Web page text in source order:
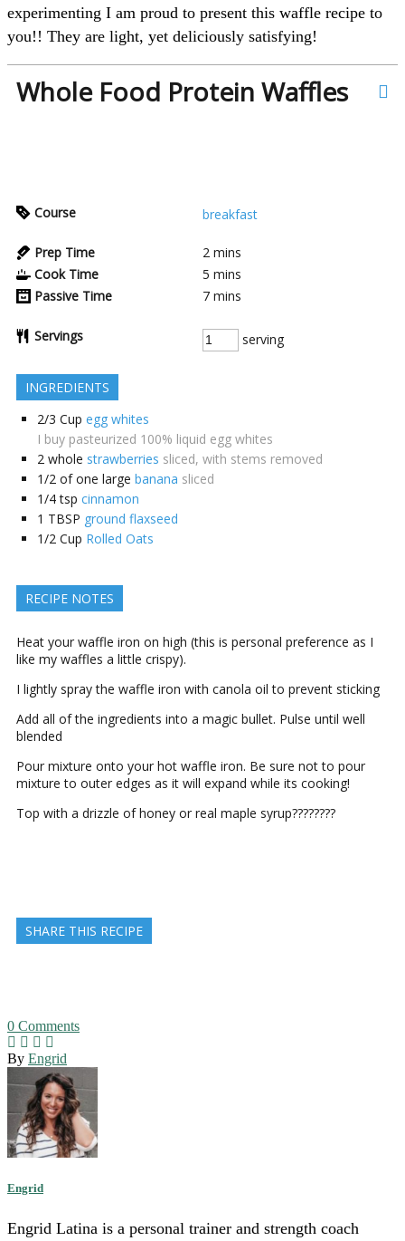
experimenting I am proud to present this waffle recipe to
you!! They are light, yet deliciously satisfying!
Whole Food Protein Waffles
Course breakfast
Prep Time 2 mins
Cook Time
5 mins
Passive Time
7 mins
Servings serving
INGREDIENTS
2/3 Cup egg whites
I buy pasteurized 100% liquid egg whites
2 whole strawberries sliced, with stems removed
1/2 of one large banana sliced
1/4 tsp cinnamon
1 TBSP ground flaxseed
1/2 Cup Rolled Oats
RECIPE NOTES
Heat your waffle iron on high (this is personal preference as I
like my waffles a little crispy).
I lightly spray the waffle iron with canola oil to prevent sticking
Add all of the ingredients into a magic bullet. Pulse until well
blended
Pour mixture onto your hot waffle iron. Be sure not to pour
mixture to outer edges as it will expand while its cooking!
Top with a drizzle of honey or real maple syrup????????
SHARE THIS RECIPE
0 Comments
By Engrid
Engrid
Engrid Latina is a personal trainer and strength coach